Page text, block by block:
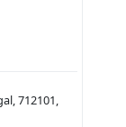
712101,